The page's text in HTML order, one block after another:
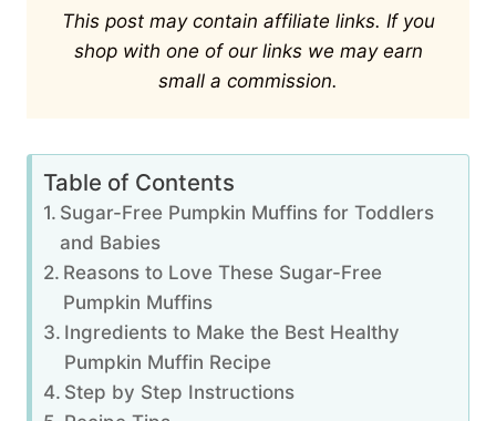
This post may contain affiliate links. If you
shop with one of our links we may earn
small a commission.
Table of Contents
Sugar-Free Pumpkin Muffins for Toddlers
and Babies
Reasons to Love These Sugar-Free
Pumpkin Muffins
Ingredients to Make the Best Healthy
Pumpkin Muffin Recipe
Step by Step Instructions